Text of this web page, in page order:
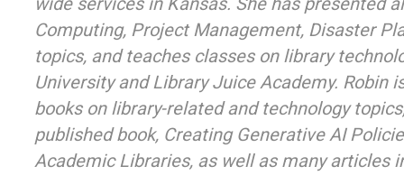
Computing, Project Management, Disaster
topics, and teaches classes on library
University and Library Juice Academy. Robin
books on library-related and technology
published book, Creating Generative AI
Academic Libraries, as well as many articles